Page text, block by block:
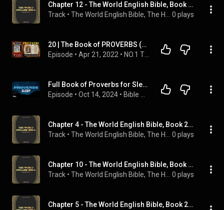
Chapter 12 - The World English Bible, Book 20: Proverbs
Track • 0 plays
20 | ﻿The Book of PROVERBS (KJV) | Read By Alexander Scourby | AUDIO and TEXT | Synced Together.
Episode • Apr 21, 2022 •
Full Book of Proverbs for Sleep with Gentle Wave Sounds | Peaceful Bible Reading & Relaxation
Episode • Oct 14, 2024 •
Chapter 4 - The World English Bible, Book 20: Proverbs
Track • 0 plays
Chapter 10 - The World English Bible, Book 20: Proverbs
Track • 0 plays
Chapter 5 - The World English Bible, Book 20: Proverbs